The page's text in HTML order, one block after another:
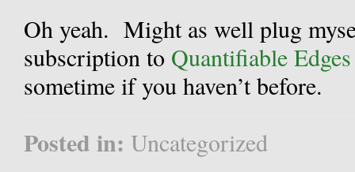
Oh yeah. Might as well plug
subscription to Quantifiable
sometime if you haven’t before.
Posted in: Uncategorized